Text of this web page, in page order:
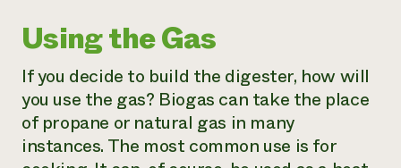
Using the Gas
If you decide to build the digester, how will
you use the gas? Biogas can take the place
of propane or natural gas in many
instances. The most common use is for